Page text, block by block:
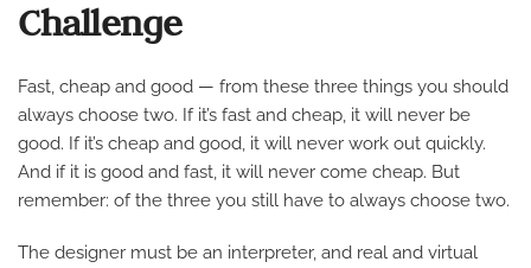
Challenge
Fast, cheap and good — from these three things you should
always choose two. If it’s fast and cheap, it will never be
good. If it’s cheap and good, it will never work out quickly.
And if it is good and fast, it will never come cheap. But
remember: of the three you still have to always choose two.
The designer must be an interpreter, and real and virtual